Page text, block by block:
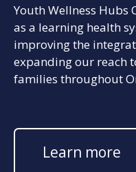
Youth Wellness Hubs
as a learning health
improving the
expanding our reach
families throughout
Learn more